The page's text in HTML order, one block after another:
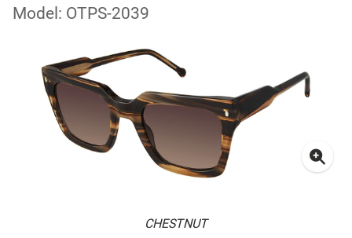
Model: OTPS-2039
CHESTNUT